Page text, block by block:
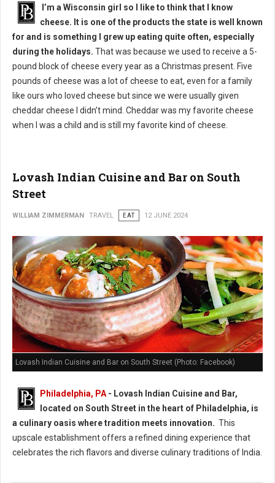
I’m a Wisconsin girl so I like to think that I know
cheese. It is one of the products the state is well known
for and is something I grew up eating quite often, especially
during the holidays. That was because we used to receive a 5-
pound block of cheese every year as a Christmas present. Five
pounds of cheese was a lot of cheese to eat, even for a family
like ours who loved cheese but since we were usually given
cheddar cheese I didn’t mind. Cheddar was my favorite cheese
when I was a child and is still my favorite kind of cheese.
Lovash Indian Cuisine and Bar on South
Street
WILLIAM ZIMMERMAN TRAVEL EAT 12 JUNE 2024
Lovash Indian Cuisine and Bar on South Street (Photo: Facebook)
Philadelphia, PA - Lovash Indian Cuisine and Bar,
located on South Street in the heart of Philadelphia, is
a culinary oasis where tradition meets innovation. This
upscale establishment offers a refined dining experience that
celebrates the rich flavors and diverse culinary traditions of India.